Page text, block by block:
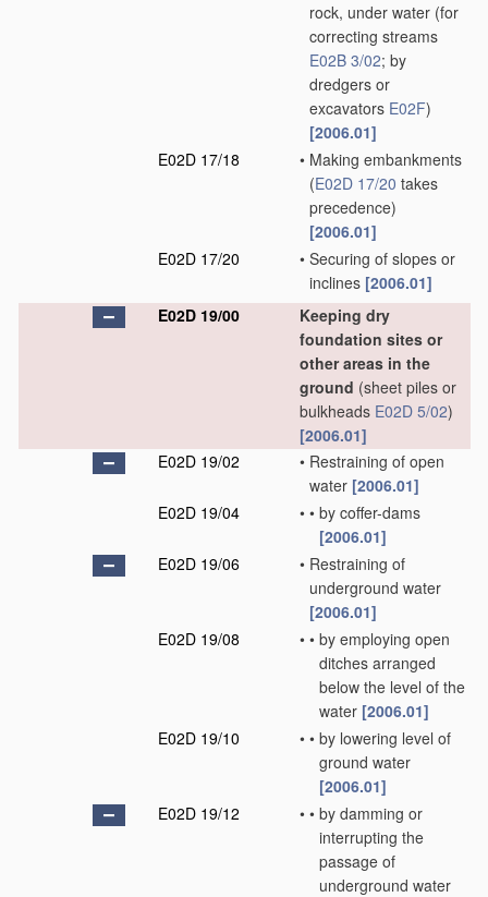
rock, under water (for
correcting streams
E02B 3/02; by
dredgers or
excavators E02F)
[2006.01]
E02D 17/18
• Making embankments
(E02D 17/20 takes
precedence)
[2006.01]
E02D 17/20
• Securing of slopes or
inclines [2006.01]
E02D 19/00
Keeping dry
foundation sites or
other areas in the
ground (sheet piles or
bulkheads E02D 5/02)
[2006.01]
E02D 19/02
• Restraining of open
water [2006.01]
E02D 19/04
• • by coffer-dams
[2006.01]
E02D 19/06
• Restraining of
underground water
[2006.01]
E02D 19/08
• • by employing open
ditches arranged
below the level of the
water [2006.01]
E02D 19/10
• • by lowering level of
ground water
[2006.01]
E02D 19/12
• • by damming or
interrupting the
passage of
underground water